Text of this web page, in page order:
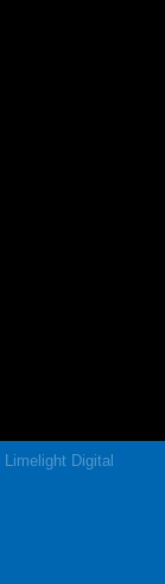
Limelight Digital